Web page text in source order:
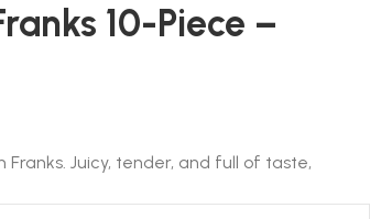
10-Piece –
Franks. Juicy, tender, and full of taste,